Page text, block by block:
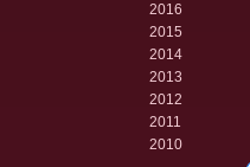
2016
2015
2014
2013
2012
2011
2010